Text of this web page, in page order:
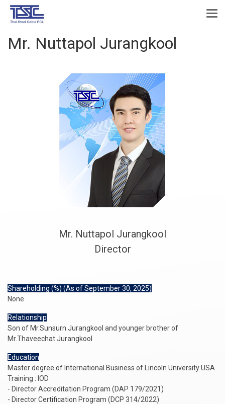
Mr. Nuttapol Jurangkool
Mr. Nuttapol Jurangkool
Director
Shareholding (%) (As of September 30, 2025)
None
Relationship
Son of Mr.Sunsurn Jurangkool and younger brother of
Mr.Thaveechat Jurangkool
Education
Master degree of International Business of Lincoln University USA
Training : IOD
- Director Accreditation Program (DAP 179/2021)
- Director Certification Program (DCP 314/2022)